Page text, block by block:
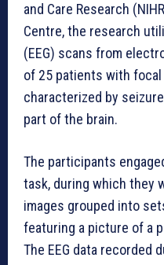
and Care Research
Centre, the research
(EEG) scans from
of 25 patients with
characterized by
part of the brain.
The participants
task, during which they
images grouped into
featuring a picture of a
The EEG data recorded